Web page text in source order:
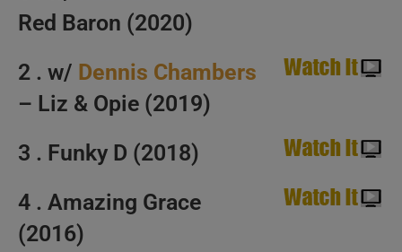
Red Baron (2020)
2 . w/ Dennis Chambers
– Liz & Opie (2019)
3 . Funky D (2018)
4 . Amazing Grace
(2016)